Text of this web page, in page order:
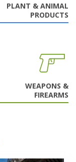
PLANT & ANIMAL
PRODUCTS
WEAPONS &
FIREARMS